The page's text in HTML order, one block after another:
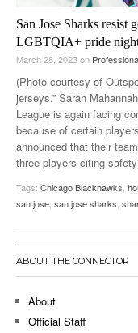
San Jose Sharks resist
LGBTQIA+ pride
March 28, 2023on
(Photo courtesy of
jerseys.” Sarah
League is again facing
because of certain
announced that their
three players citing
Tags: Chicago Blackhawks,
san jose, san jose sharks,
ABOUT THE CONNECTOR
About
Official Staff